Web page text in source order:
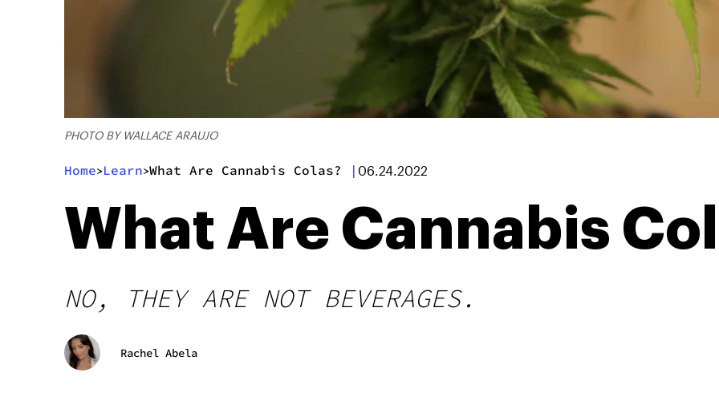
PHOTO BY WALLACE ARAUJO
Home>Learn>What Are Cannabis Colas? | 06.24.2022
What Are Cannabis
NO, THEY ARE NOT BEVERAGES.
Rachel Abela